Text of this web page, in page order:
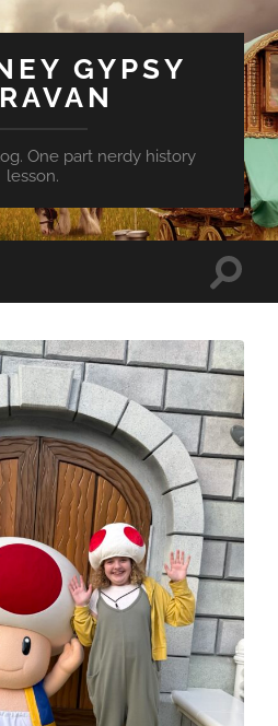
GYPSY
One part nerdy history
lesson.
Toggle